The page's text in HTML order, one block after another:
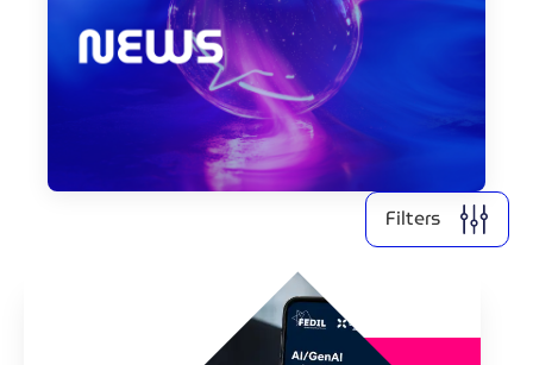
Filters
Clear all Display2results